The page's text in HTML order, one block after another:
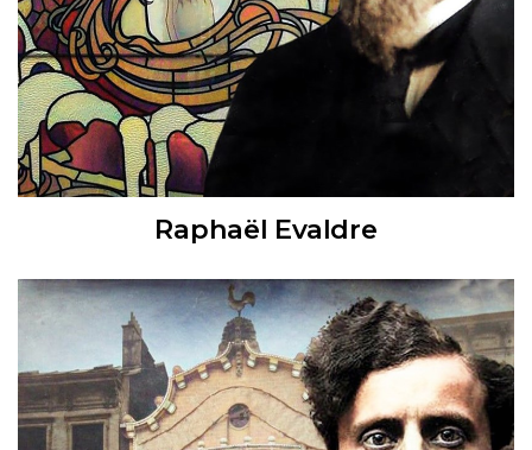
Raphaël Evaldre